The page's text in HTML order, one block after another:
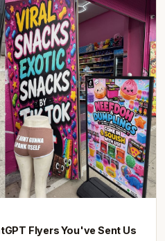
Flyers You've Sent Us